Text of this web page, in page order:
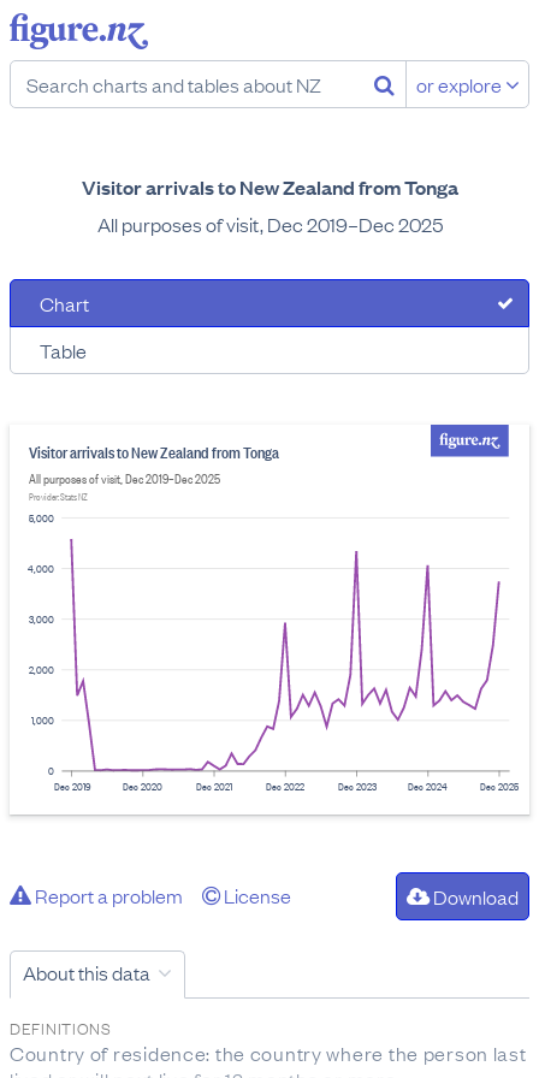
or explore
Visitor arrivals to New Zealand from Tonga
All purposes of visit, Dec 2019–Dec 2025
Chart
Table
0
1,000
2,000
3,000
4,000
5,000
Visitor arrivals to New Zealand from Tonga
All purposes of visit, Dec 2019–Dec 2025
Provider: Stats NZ
Dec 2019 Dec 2020 Dec 2021 Dec 2022 Dec 2023 Dec 2024 Dec 2025
Report a problem License Download
About this data
DEFINITIONS
Country of residence: the country where the person last